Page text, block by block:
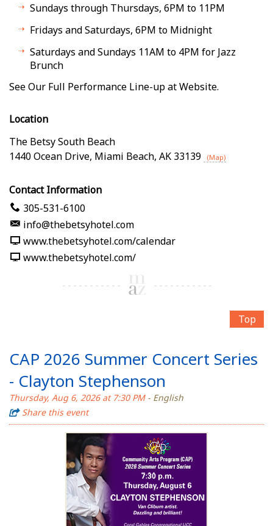
Sundays through Thursdays, 6PM to 11PM
Fridays and Saturdays, 6PM to Midnight
Saturdays and Sundays 11AM to 4PM for Jazz
Brunch
See Our Full Performance Line-up at Website.
Location
The Betsy South Beach
1440 Ocean Drive, Miami Beach, AK 33139 (Map)
Contact Information
305-531-6100
info@thebetsyhotel.com
www.thebetsyhotel.com/calendar
www.thebetsyhotel.com/
Top
CAP 2026 Summer Concert Series
- Clayton Stephenson
Thursday, Aug 6, 2026 at 7:30 PM- English
Share this event